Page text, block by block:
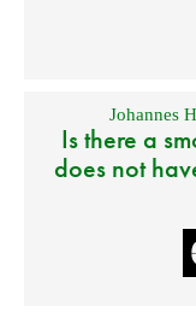
Johannes
Is there a
does not